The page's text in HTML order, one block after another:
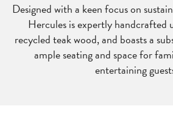
Designed with a keen focus on
Hercules is expertly handcrafted
recycled teak wood, and boasts a
ample seating and space for
entertaining